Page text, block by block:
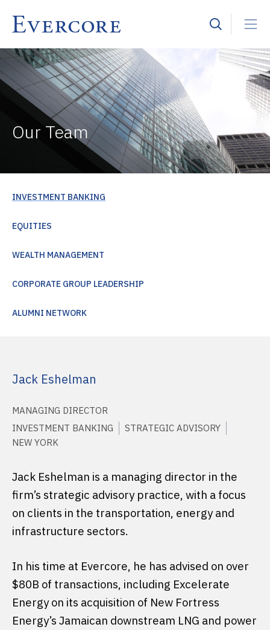
Our Team
INVESTMENT BANKING
EQUITIES
WEALTH MANAGEMENT
CORPORATE GROUP LEADERSHIP
ALUMNI NETWORK
Jack Eshelman
MANAGING DIRECTOR
INVESTMENT BANKING
STRATEGIC ADVISORY
NEW YORK
Jack Eshelman is a managing director in the
firm’s strategic advisory practice, with a focus
on clients in the transportation, energy and
infrastructure sectors.
In his time at Evercore, he has advised on over
$80B of transactions, including Excelerate
Energy on its acquisition of New Fortress
Energy’s Jamaican downstream LNG and power